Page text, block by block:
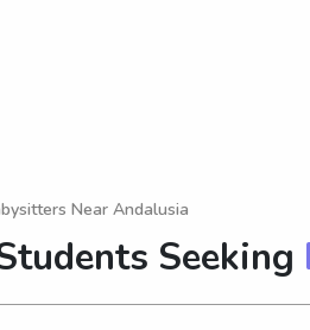
Near Andalusia
Seeking